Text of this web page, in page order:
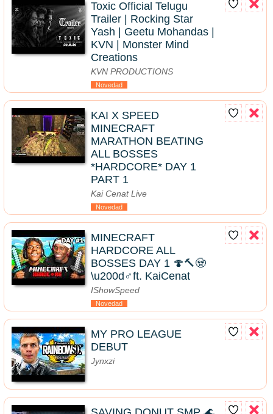
Toxic Official Telugu
Trailer | Rocking Star
Yash | Geetu Mohandas |
KVN | Monster Mind
Creations
KVN PRODUCTIONS
Novedad
KAI X SPEED
MINECRAFT
MARATHON BEATING
ALL BOSSES
*HARDCORE* DAY 1
PART 1
Kai Cenat Live
Novedad
MINECRAFT
HARDCORE ALL
BOSSES DAY 1 🍄🔨🧟
\u200d♂️ft. KaiCenat
IShowSpeed
Novedad
MY PRO LEAGUE
DEBUT
Jynxzi